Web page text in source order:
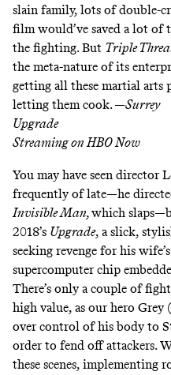
slain family, lots of double-
film would’ve saved a lot
the fighting. But Triple
the meta-nature of its
getting all these martial arts
letting them cook. —Surrey
Upgrade
Streaming onHBO Now
You may have seen director
frequently of late—he
Invisible Man,which slaps
2018’s Upgrade, a slick,
seeking revenge for his
supercomputer chip
There’s only a couple of
high value, as our hero
over control of his body to
order to fend off attackers.
these scenes, implementing